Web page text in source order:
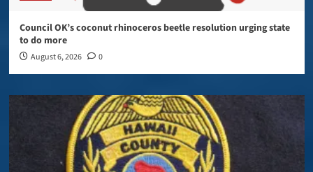
Council OK’s coconut rhinoceros beetle resolution urging state
to do more
August 6, 2026 0